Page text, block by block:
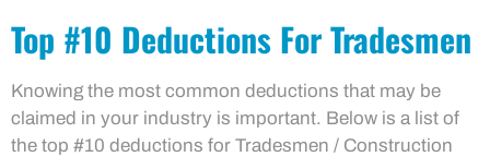
Top #10 Deductions For Tradesmen
Knowing the most common deductions that may be
claimed in your industry is important. Below is a list of
the top #10 deductions for Tradesmen / Construction